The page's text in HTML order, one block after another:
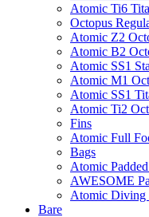
Atomic Ti6
Octopus
Atomic Z2
Atomic B2
Atomic SS1
Atomic M1
Atomic SS1
Atomic Ti2
Fins
Atomic Full
Bags
Atomic
AWESOME
Atomic Diving
Bare